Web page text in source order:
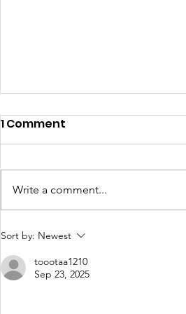
2025 Annual Report
1 Comment
Write a comment...
Sort by: Newest
toootaa1210
Sep 23, 2025